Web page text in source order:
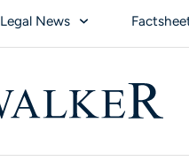
Legal News